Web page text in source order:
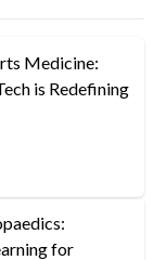
Medicine:
is Redefining
for